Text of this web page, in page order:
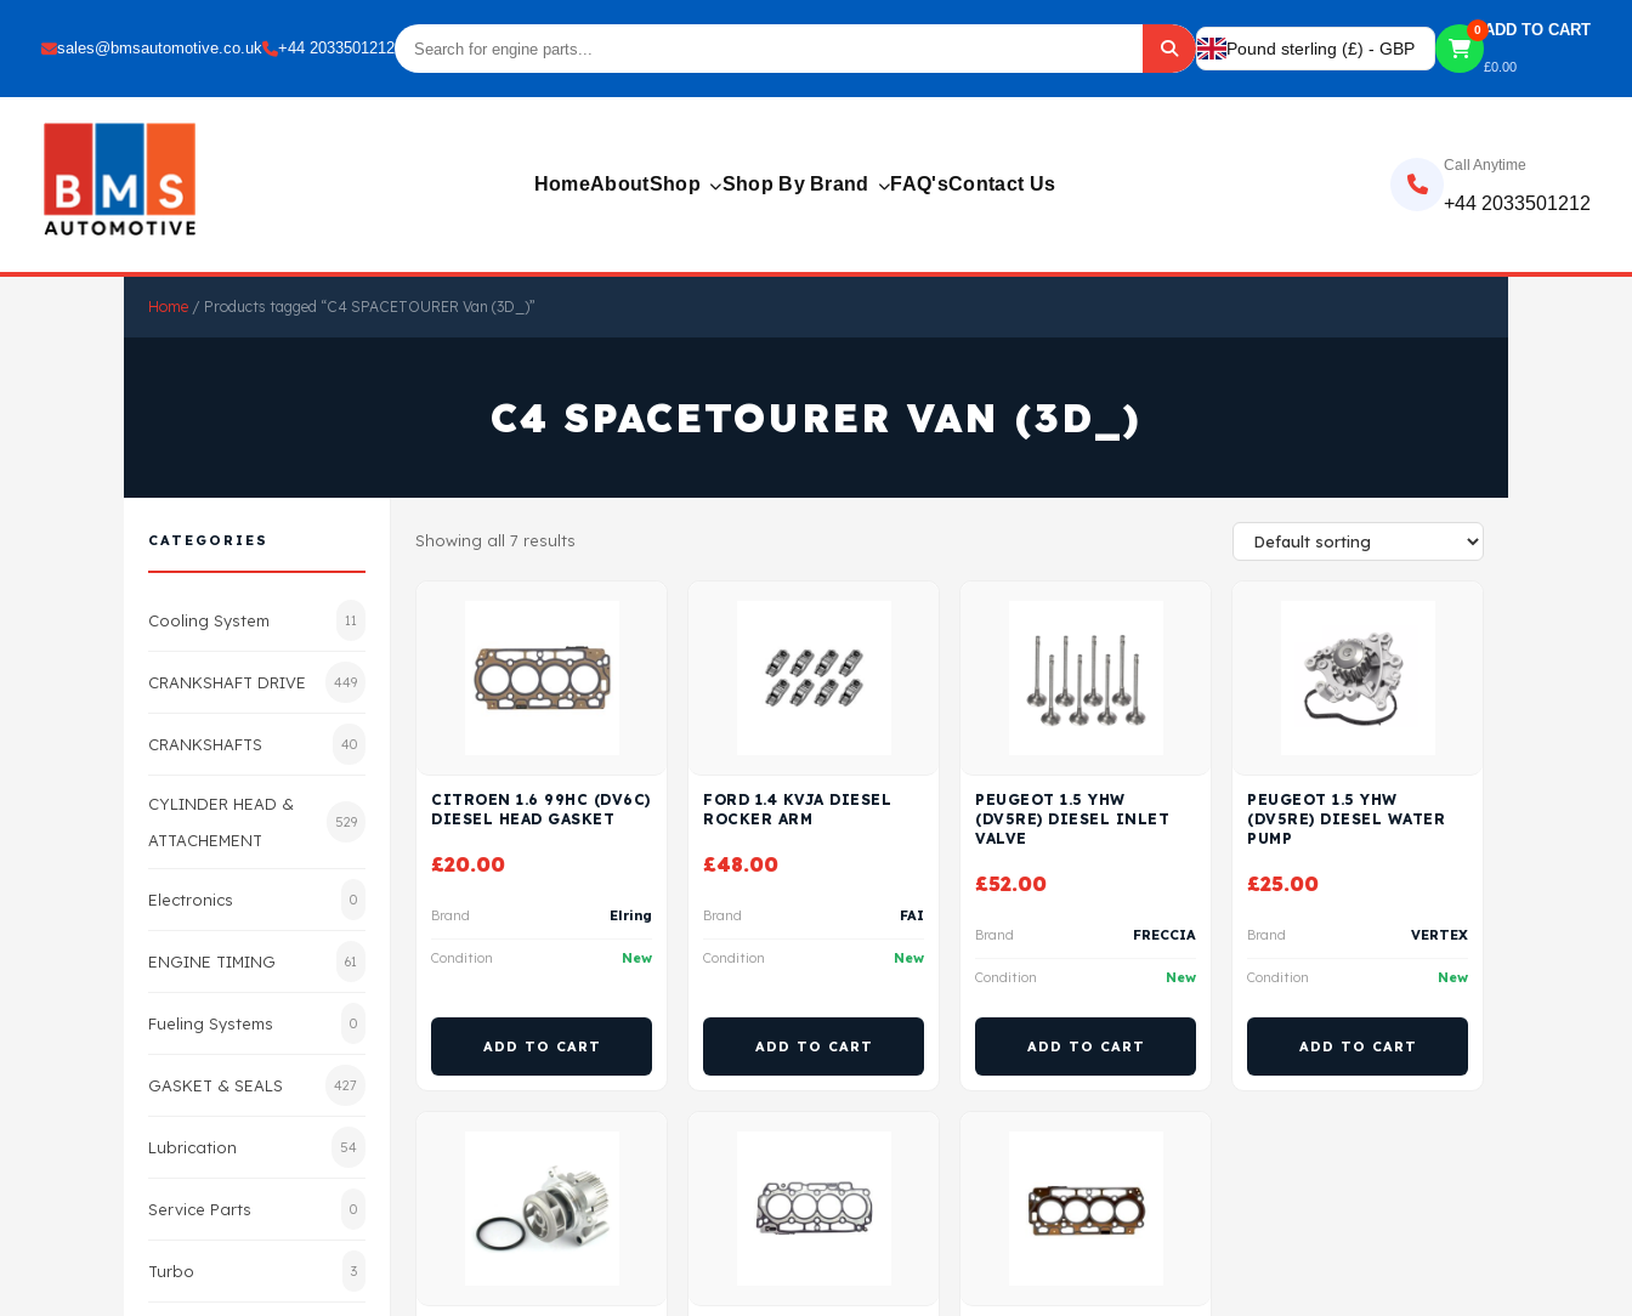
sales@bmsautomotive.co.uk +44 2033501212 Pound sterling (£) - GBP
0 ADD TO CART
£0.00
HomeAboutShop Shop By Brand FAQ'sContact Us
Call Anytime
+44 2033501212
Home / Products tagged “C4 SPACETOURER Van (3D_)”
C4 SPACETOURER VAN (3D_)
CATEGORIES
Cooling System 11
CRANKSHAFT DRIVE 449
CRANKSHAFTS 40
CYLINDER HEAD &
ATTACHEMENT
529
Electronics 0
ENGINE TIMING 61
Fueling Systems 0
GASKET & SEALS 427
Lubrication 54
Service Parts 0
Turbo 3
Showing all 7 results
CITROEN 1.6 99HC (DV6C)
DIESEL HEAD GASKET
£20.00
Brand Elring
Condition New
ADD TO CART
FORD 1.4 KVJA DIESEL
ROCKER ARM
£48.00
Brand FAI
Condition New
ADD TO CART
PEUGEOT 1.5 YHW
(DV5RE) DIESEL INLET
VALVE
£52.00
Brand FRECCIA
Condition New
ADD TO CART
PEUGEOT 1.5 YHW
(DV5RE) DIESEL WATER
PUMP
£25.00
Brand VERTEX
Condition New
ADD TO CART